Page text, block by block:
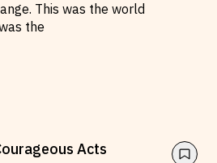
This was the world
the
Acts